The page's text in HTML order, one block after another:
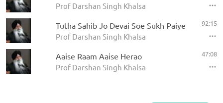
Prof Darshan Singh Khalsa
Tutha Sahib Jo Devai Soe Sukh Paiye
Prof Darshan Singh Khalsa
92:15
Aaise Raam Aaise Herao
Prof Darshan Singh Khalsa
47:08